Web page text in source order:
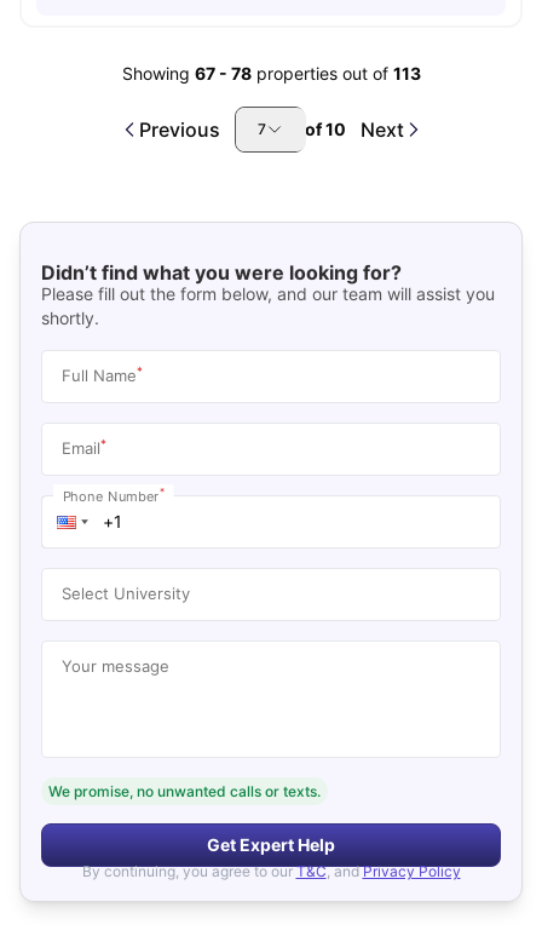
Showing 67- 78 properties out of 113
Previous 7 of10 Next
Didn’t find what you were looking for?
Please fill out the form below, and our team will assist you
shortly.
Full Name*
Email*
Phone Number*
Select University
Your message
We promise, no unwanted calls or texts.
Get Expert Help
By continuing, you agree to our T&C, and Privacy Policy